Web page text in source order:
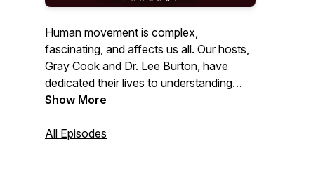
Human movement is complex,
fascinating, and affects us all. Our hosts,
Gray Cook and Dr. Lee Burton, have
dedicated their lives to understanding
movement and have trained thousands
worldwide with their holistic philosophy
Show More
All Episodes